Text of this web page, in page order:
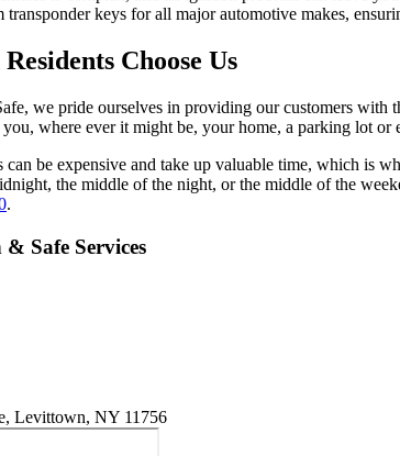
transponder keys for all major automotive makes,
Choose Us
we pride ourselves in providing our customers with
where ever it might be, your home, a parking lot
can be expensive and take up valuable time, which is
the middle of the night, or the middle of the
.
Safe Services
Levittown, NY 11756